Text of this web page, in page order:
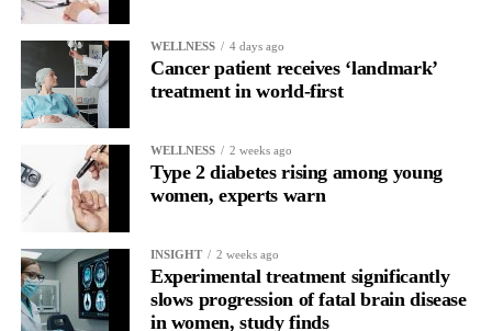
In another, she is re-reading the same email, struggling to focus
and disproportionately overwhelmed by routine tasks.
Without context, that looks like inconsistency.
and supported.
Journaling reveals the missing layer
Journaling is already a proven way to surface this deep layer.
It’swell establishedfor improving mental health and stress
WELLNESS 4 days ago
Cancer patient receives ‘landmark’
treatment in world-first
WELLNESS 2 weeks ago
Type 2 diabetes rising among young
women, experts warn
INSIGHT 2 weeks ago
Experimental treatment significantly
slows progression of fatal brain disease
in women, study finds